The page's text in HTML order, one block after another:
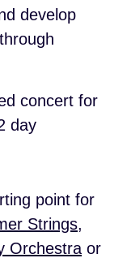
develop
concert for
day
point for
Strings,
Orchestra or